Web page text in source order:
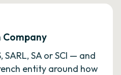
Company
SARL, SA or SCI — and
entity around how